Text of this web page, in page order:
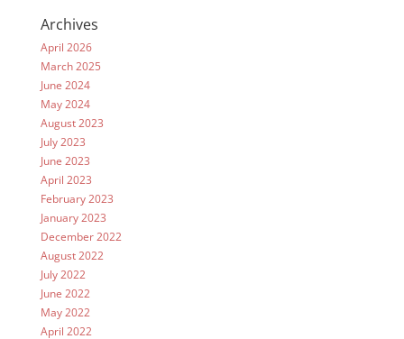
Archives
April 2026
March 2025
June 2024
May 2024
August 2023
July 2023
June 2023
April 2023
February 2023
January 2023
December 2022
August 2022
July 2022
June 2022
May 2022
April 2022